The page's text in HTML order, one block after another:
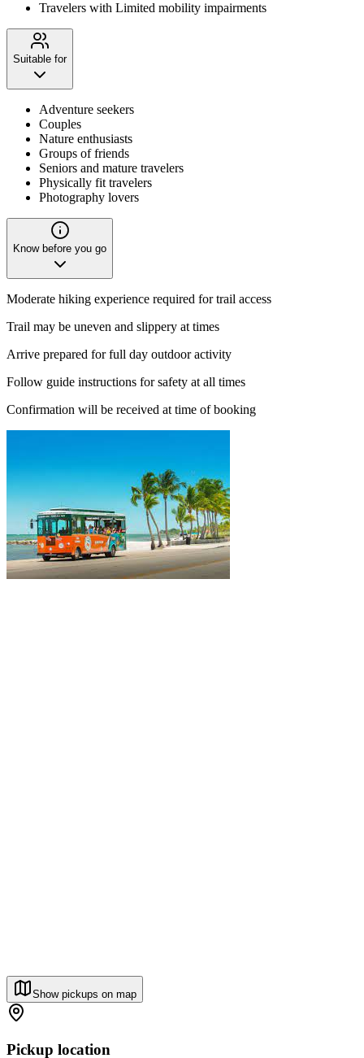
Travelers with Limited mobility impairments
Suitable for
Adventure seekers
Couples
Nature enthusiasts
Groups of friends
Seniors and mature travelers
Physically fit travelers
Photography lovers
Know before you go
Moderate hiking experience required for trail access
Trail may be uneven and slippery at times
Arrive prepared for full day outdoor activity
Follow guide instructions for safety at all times
Confirmation will be received at time of booking
Show pickups on map
Pickup location